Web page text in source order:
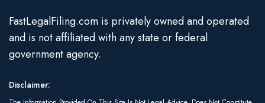
FastLegalFiling.com is privately owned and operated
and is not affiliated with any state or federal
government agency.
Disclaimer: